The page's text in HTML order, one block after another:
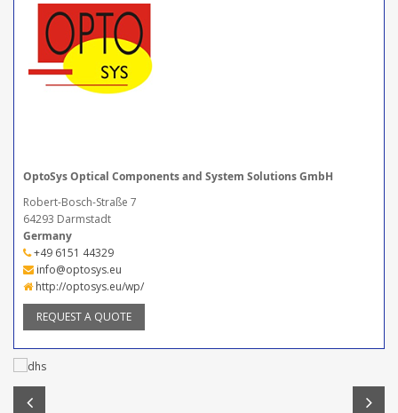
OptoSys Optical Components and System Solutions GmbH
Robert-Bosch-Straße 7
64293 Darmstadt
Germany
+49 6151 44329
info@optosys.eu
http://optosys.eu/wp/
REQUEST A QUOTE